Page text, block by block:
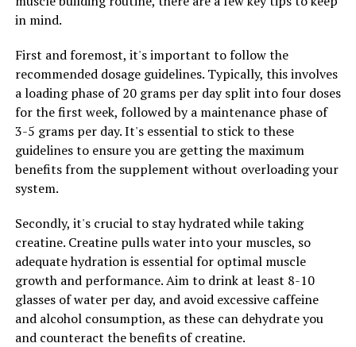
Overall, creatine supplementation can be a valuable
increasing muscle mass, improving strength and power,
and enhancing recovery, creatine can help you achieve
your fitness goals faster and more effectively. Consider
adding creatine to your supplement routine to take
your muscle building efforts to the next level.
RELATED TOPICS:
UP NEXT
The Ultimate Guide to Magtein: How This Supplement
Can Transform Your Cognitive Health and Reduce Stress
and Anxiety
DON'T MISS
Hydrocurc: The Ultimate Guide to Unlocking its Health
Benefits and Boosting Your Well-being
in mind.
First and foremost, it's important to follow the
recommended dosage guidelines. Typically, this involves
a loading phase of 20 grams per day split into four doses
for the first week, followed by a maintenance phase of
3-5 grams per day. It's essential to stick to these
guidelines to ensure you are getting the maximum
benefits from the supplement without overloading your
system.
Secondly, it's crucial to stay hydrated while taking
creatine. Creatine pulls water into your muscles, so
adequate hydration is essential for optimal muscle
growth and performance. Aim to drink at least 8-10
glasses of water per day, and avoid excessive caffeine
and alcohol consumption, as these can dehydrate you
and counteract the benefits of creatine.